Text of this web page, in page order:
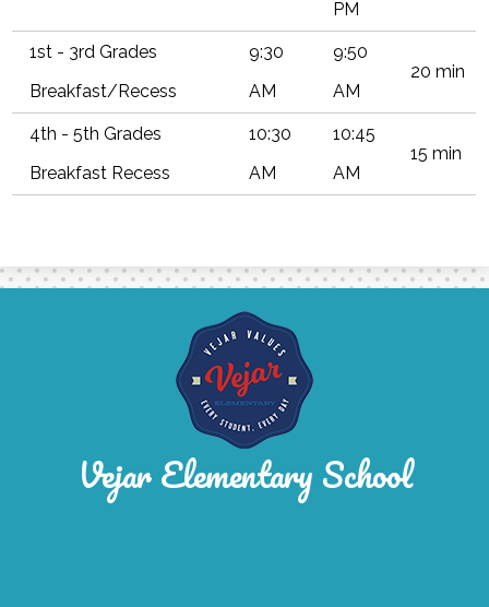
PM
1st - 3rd Grades
Breakfast/Recess
9:30
AM
9:50
AM
20 min
4th - 5th Grades
Breakfast Recess
10:30
AM
10:45
AM
15 min
Vejar Elementary School